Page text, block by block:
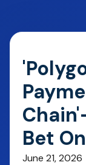
Bet
June 21, 2026